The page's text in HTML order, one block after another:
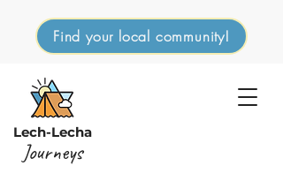
Lech-Lecha
Journeys
Find your local community!